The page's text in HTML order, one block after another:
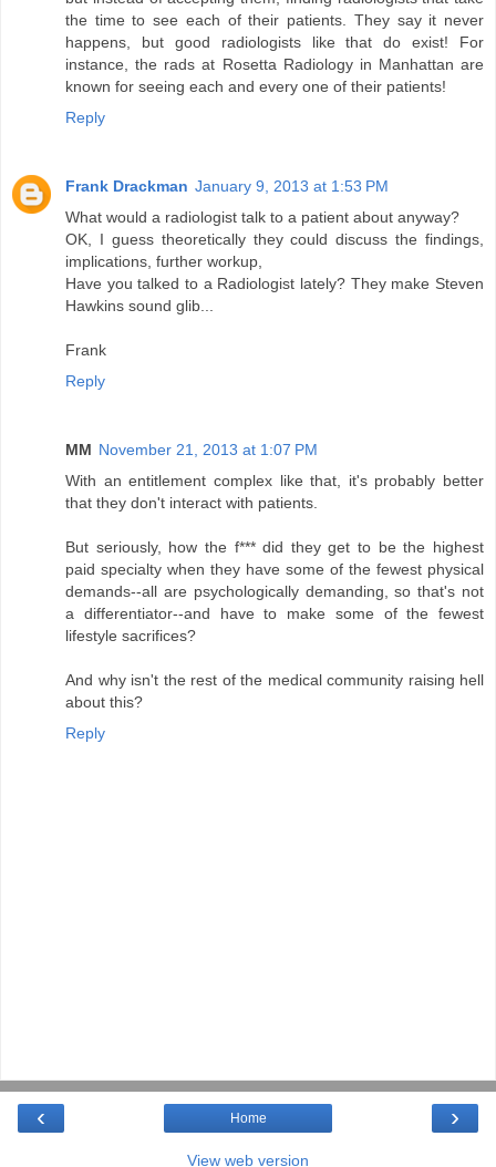
the time to see each of their patients. They say it never
happens, but good radiologists like that do exist! For
instance, the rads at Rosetta Radiology in Manhattan are
known for seeing each and every one of their patients!
Reply
Frank Drackman January 9, 2013 at 1:53 PM
What would a radiologist talk to a patient about anyway?
OK, I guess theoretically they could discuss the findings,
implications, further workup,
Have you talked to a Radiologist lately? They make Steven
Hawkins sound glib...
Frank
Reply
MM November 21, 2013 at 1:07 PM
With an entitlement complex like that, it's probably better
that they don't interact with patients.
But seriously, how the f*** did they get to be the highest
paid specialty when they have some of the fewest physical
demands--all are psychologically demanding, so that's not
a differentiator--and have to make some of the fewest
lifestyle sacrifices?
And why isn't the rest of the medical community raising hell
about this?
Reply
‹ ›
Home
View web version